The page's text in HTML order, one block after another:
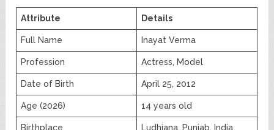
Attribute Details
Full Name Inayat Verma
Profession Actress, Model
Date of Birth April 25, 2012
Age (2026) 14 years old
Birthplace Ludhiana, Punjab, India